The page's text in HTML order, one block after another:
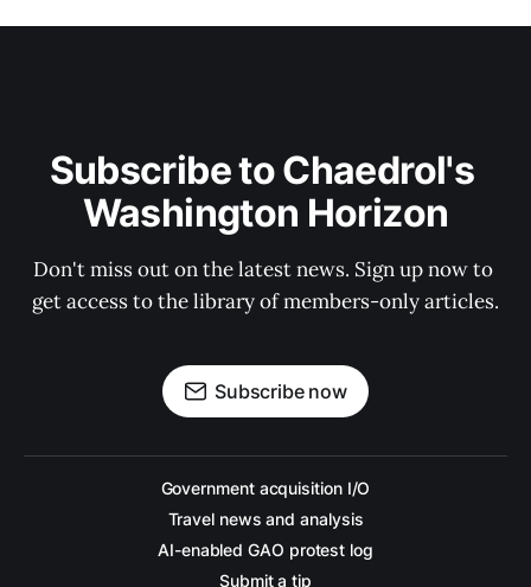
Subscribe to Chaedrol's
Washington Horizon
Don't miss out on the latest news. Sign up now to
get access to the library of members-only articles.
Subscribe now
Government acquisition I/O
Travel news and analysis
AI-enabled GAO protest log
Submit a tip